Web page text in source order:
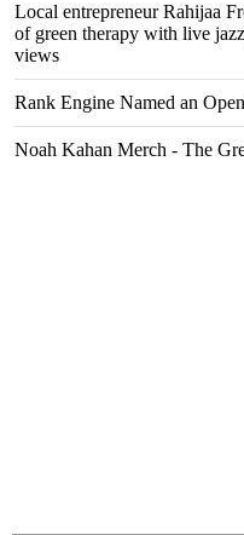
Local entrepreneur Rahijaa
of green therapy with live
views
Rank Engine Named an
Noah Kahan Merch - The